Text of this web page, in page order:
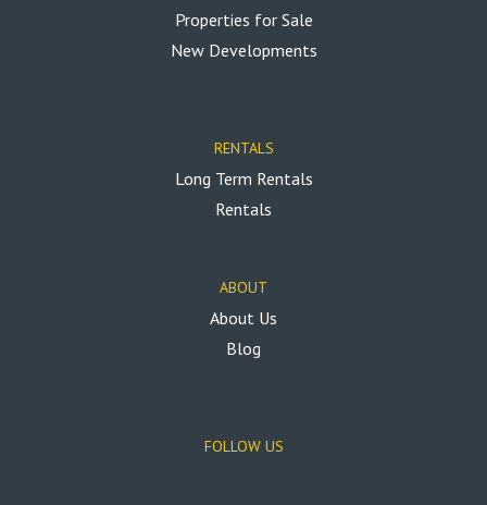
Properties for Sale
New Developments
RENTALS
Long Term Rentals
Rentals
ABOUT
About Us
Blog
FOLLOW US